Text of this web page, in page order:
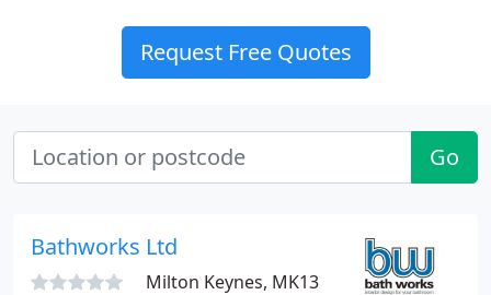
Request Free Quotes
Go
Bathworks Ltd
Milton Keynes, MK13